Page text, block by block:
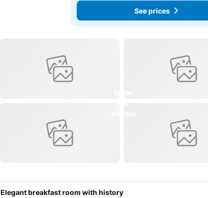
See prices
Elegant breakfast room with history